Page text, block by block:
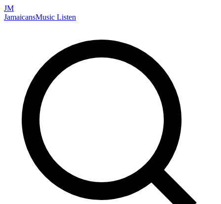
JM
JamaicansMusic Listen